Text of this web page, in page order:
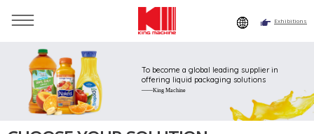
Exhibitions
You are here：Home
To become a global leading supplier in
offering liquid packaging solutions
——King Machine